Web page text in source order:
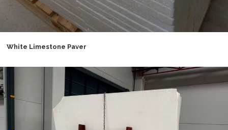
White Limestone Paver